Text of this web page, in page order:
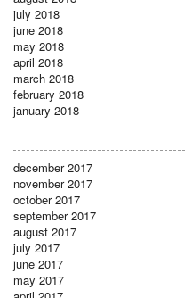
july 2018
june 2018
may 2018
april 2018
march 2018
february 2018
january 2018
december 2017
november 2017
october 2017
september 2017
august 2017
july 2017
june 2017
may 2017